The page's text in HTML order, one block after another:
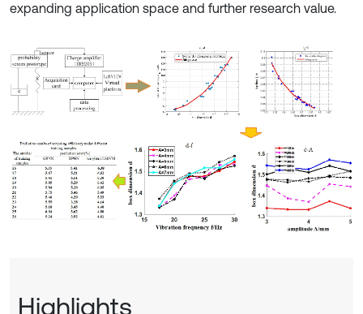
expanding application space and further research value.
Highlights